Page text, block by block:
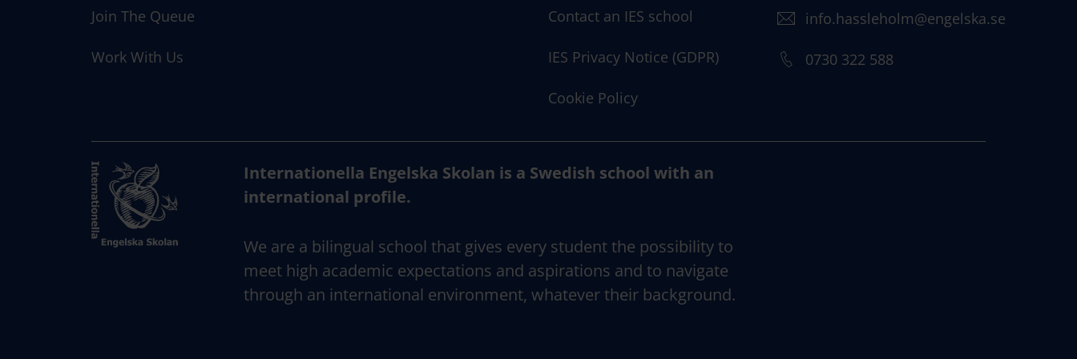
Join The Queue
Work With Us
Contact an IES school
IES Privacy Notice (GDPR)
Cookie Policy
info.hassleholm@engelska.se
0730 322 588
Internationella Engelska Skolan is a Swedish school with an
international profile.
We are a bilingual school that gives every student the possibility to
meet high academic expectations and aspirations and to navigate
through an international environment, whatever their background.